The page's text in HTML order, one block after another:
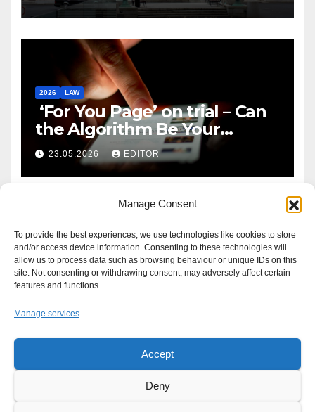
Manage Consent
To provide the best experiences, we use technologies like cookies to store
and/or access device information. Consenting to these technologies will
allow us to process data such as browsing behaviour or unique IDs on this
site. Not consenting or withdrawing consent, may adversely affect certain
features and functions.
Manage services
Accept
Deny
2026 LAW
‘For You Page’ on trial – Can
the Algorithm Be Your
Defence?
23.05.2026 EDITOR
Proudly powered by WordPress